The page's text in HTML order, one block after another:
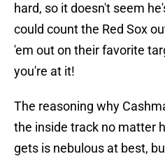
hard, so it doesn't seem
could count the Red Sox
'em out on their favorite
you're at it!
The reasoning why
the inside track no matter
gets is nebulous at best,